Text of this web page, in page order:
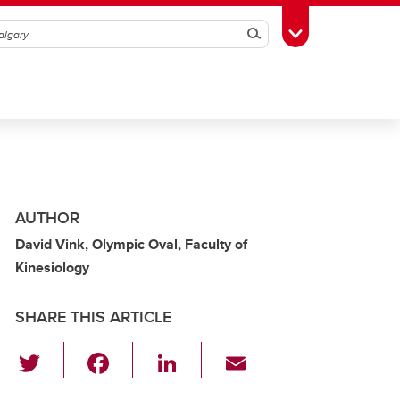
SearchToggle Toolbox
AUTHOR
David Vink, Olympic Oval, Faculty of
Kinesiology
SHARE THIS ARTICLE
wi
Li